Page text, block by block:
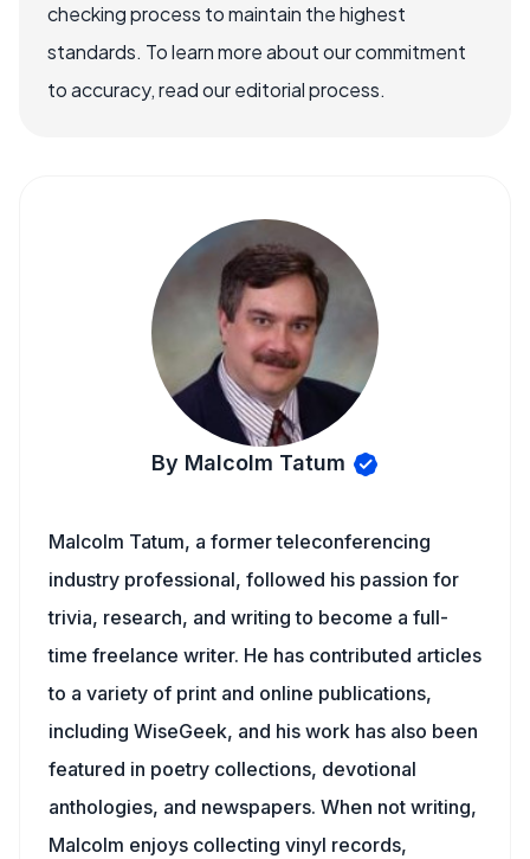
checking process to maintain the highest
standards. To learn more about our commitment
to accuracy, read our editorial process.
By Malcolm Tatum
Malcolm Tatum, a former teleconferencing
industry professional, followed his passion for
trivia, research, and writing to become a full-
time freelance writer. He has contributed articles
to a variety of print and online publications,
including WiseGeek, and his work has also been
featured in poetry collections, devotional
anthologies, and newspapers. When not writing,
Malcolm enjoys collecting vinyl records,